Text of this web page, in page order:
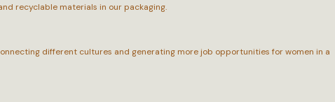
recyclable materials in our packaging.
different cultures and generating more job opportunities for women in a